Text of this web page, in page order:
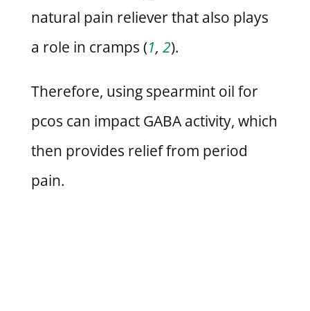
natural pain reliever that also plays
a role in cramps (1, 2).
Therefore, using spearmint oil for
pcos can impact GABA activity, which
then provides relief from period
pain.